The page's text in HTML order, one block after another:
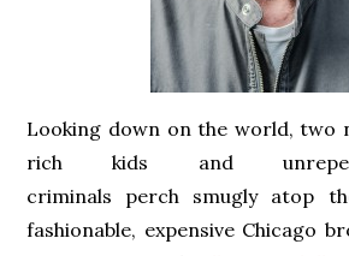
Looking down on the world, two
rich kids and
criminals perch smugly atop
fashionable, expensive Chicago